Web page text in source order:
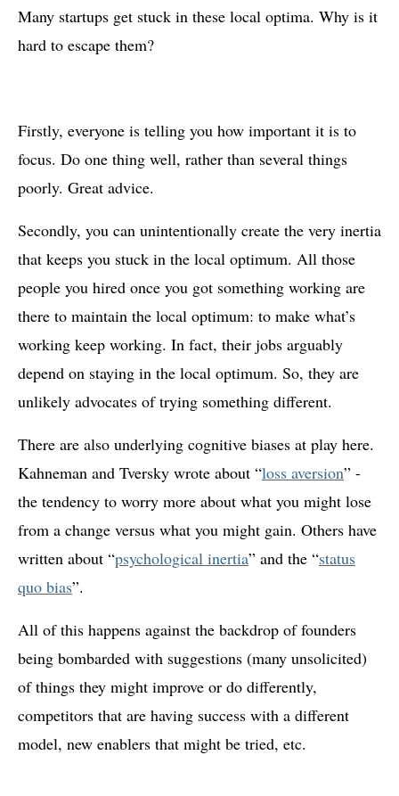
Many startups get stuck in these local optima. Why is it
hard to escape them?
Firstly, everyone is telling you how important it is to
focus. Do one thing well, rather than several things
poorly. Great advice.
Secondly, you can unintentionally create the very inertia
that keeps you stuck in the local optimum. All those
people you hired once you got something working are
there to maintain the local optimum: to make what’s
working keep working. In fact, their jobs arguably
depend on staying in the local optimum. So, they are
unlikely advocates of trying something different.
There are also underlying cognitive biases at play here.
Kahneman and Tversky wrote about “loss aversion” -
the tendency to worry more about what you might lose
from a change versus what you might gain. Others have
written about “psychological inertia” and the “status
quo bias”.
All of this happens against the backdrop of founders
being bombarded with suggestions (many unsolicited)
of things they might improve or do differently,
competitors that are having success with a different
model, new enablers that might be tried, etc.